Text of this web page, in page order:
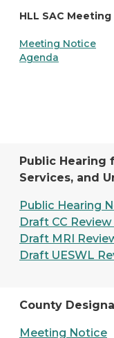
HLL SAC Meeting
Meeting Notice
Agenda
Public Hearing
Services, and
Public Hearing
Draft CC
Draft MRI
Draft UESWL
County
Meeting Notice